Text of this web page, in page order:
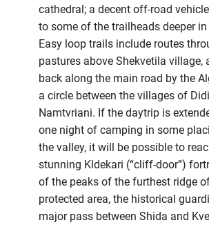
cathedral; a decent off-road
to some of the trailheads deeper in
Easy loop trails include routes
pastures above Shekvetila village,
back along the main road by the
a circle between the villages of
Namtvriani. If the daytrip is
one night of camping in some
the valley, it will be possible to
stunning Kldekari (“cliff-door”)
of the peaks of the furthest ridge
protected area, the historical
major pass between Shida and